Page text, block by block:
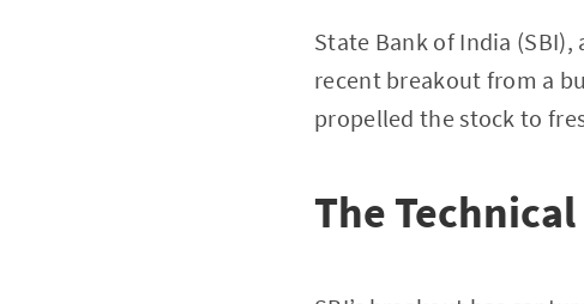
State Bank of India
recent breakout from a
propelled the stock to
The